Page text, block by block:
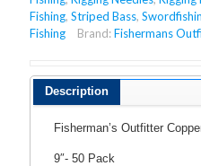
Fishing, Striped Bass,
Fishing
Brand:Fishermans
Description
Fisherman’s Outfitter
9″- 50 Pack